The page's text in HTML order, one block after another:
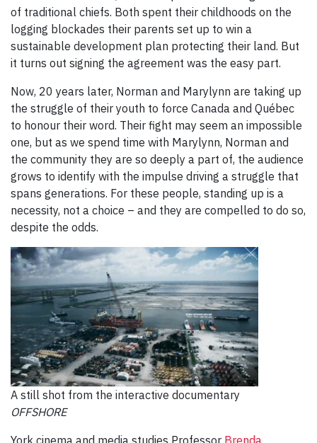
of traditional chiefs. Both spent their childhoods on the
logging blockades their parents set up to win a
sustainable development plan protecting their land. But
it turns out signing the agreement was the easy part.
Now, 20 years later, Norman and Marylynn are taking up
the struggle of their youth to force Canada and Québec
to honour their word. Their fight may seem an impossible
one, but as we spend time with Marylynn, Norman and
the community they are so deeply a part of, the audience
grows to identify with the impulse driving a struggle that
spans generations. For these people, standing up is a
necessity, not a choice – and they are compelled to do so,
despite the odds.
A still shot from the interactive documentary
OFFSHORE